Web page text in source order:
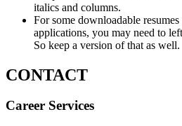
italics and columns.
For some downloadable
applications, you may need to
So keep a version of that as well.
CONTACT
Career Services